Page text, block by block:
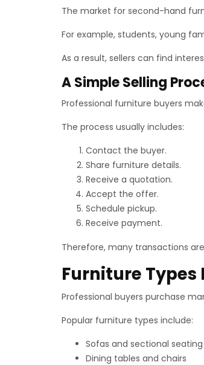
The market for second-hand
For example, students, young
As a result, sellers can find
A Simple Selling
Professional furniture buyers
The process usually includes:
Contact the buyer.
Share furniture details.
Receive a quotation.
Accept the offer.
Schedule pickup.
Receive payment.
Therefore, many transactions
Furniture Types
Professional buyers purchase
Popular furniture types include:
Sofas and sectional seating
Dining tables and chairs